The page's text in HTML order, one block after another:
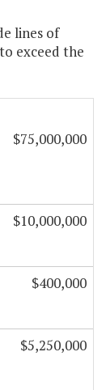
lines of
exceed the
$75,000,000
$10,000,000
$400,000
$5,250,000